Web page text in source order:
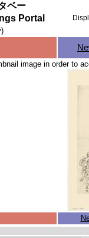
ベー
Portal
image in order to